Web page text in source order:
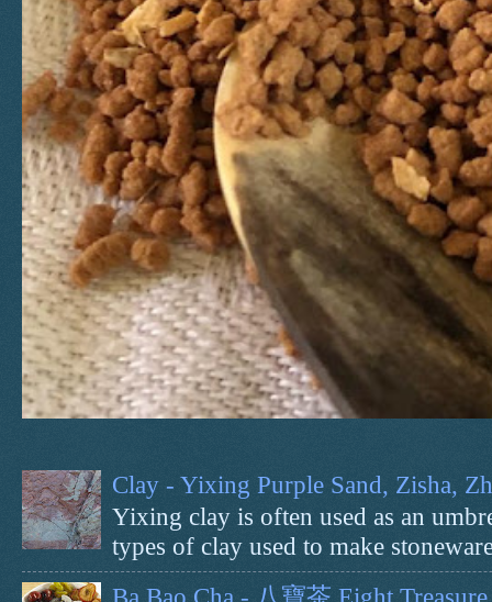
Clay - Yixing Purple Sand, Zisha,
Yixing clay is often used as an
types of clay used to make